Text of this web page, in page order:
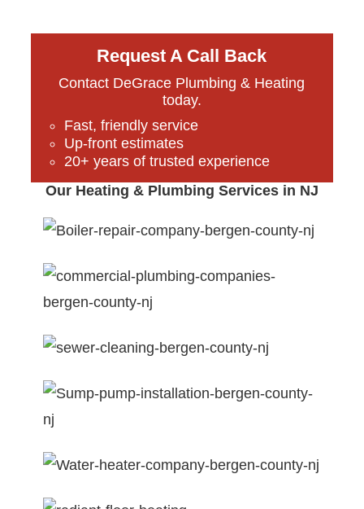
Request A Call Back
Contact DeGrace Plumbing & Heating
today.
Fast, friendly service
Up-front estimates
20+ years of trusted experience
Our Heating & Plumbing Services in NJ